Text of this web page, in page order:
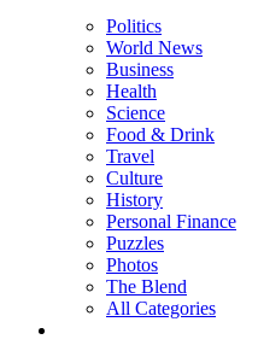
Politics
World News
Business
Health
Science
Food & Drink
Travel
Culture
History
Personal Finance
Puzzles
Photos
The Blend
All Categories